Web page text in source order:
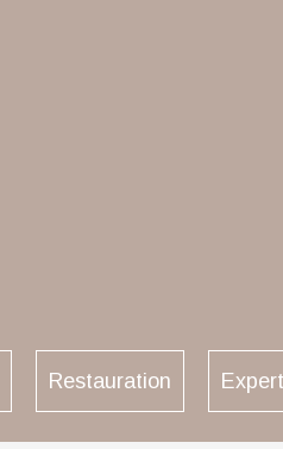
Restauration